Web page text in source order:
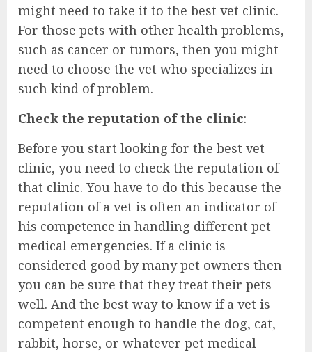
might need to take it to the best vet clinic.
For those pets with other health problems,
such as cancer or tumors, then you might
need to choose the vet who specializes in
such kind of problem.
Check the reputation of the clinic:
Before you start looking for the best vet
clinic, you need to check the reputation of
that clinic. You have to do this because the
reputation of a vet is often an indicator of
his competence in handling different pet
medical emergencies. If a clinic is
considered good by many pet owners then
you can be sure that they treat their pets
well. And the best way to know if a vet is
competent enough to handle the dog, cat,
rabbit, horse, or whatever pet medical